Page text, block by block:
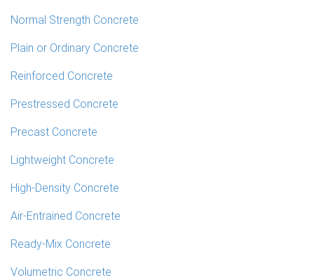
Normal Strength Concrete
Plain or Ordinary Concrete
Reinforced Concrete
Prestressed Concrete
Precast Concrete
Lightweight Concrete
High-Density Concrete
Air-Entrained Concrete
Ready-Mix Concrete
Volumetric Concrete